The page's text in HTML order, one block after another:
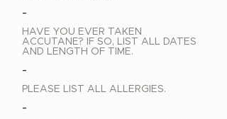
-
HAVE YOU EVER TAKEN
ACCUTANE? IF SO, LIST ALL DATES
AND LENGTH OF TIME.
-
PLEASE LIST ALL ALLERGIES.
-